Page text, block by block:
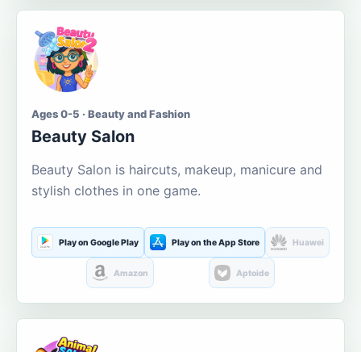
Ages 0-5 · Beauty and Fashion
Beauty Salon
Beauty Salon is haircuts, makeup, manicure and
stylish clothes in one game.
Play on Google Play Play on the App Store Huawei
Amazon Aptoide